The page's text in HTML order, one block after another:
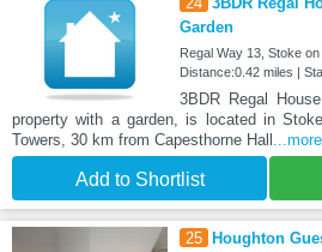
Garden
Regal Way 13, Stoke
Distance:0.42 miles |
3BDR Regal
property with a garden, is located in
Towers, 30 km from Capesthorne Hall
...more
Add to Shortlist
25 Houghton